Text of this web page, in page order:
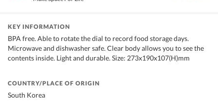
KEY INFORMATION
BPA free. Able to rotate the dial to record food storage days.
Microwave and dishwasher safe. Clear body allows you to see the
contents inside. Light and durable. Size: 273x190x107(H)mm
COUNTRY/PLACE OF ORIGIN
South Korea